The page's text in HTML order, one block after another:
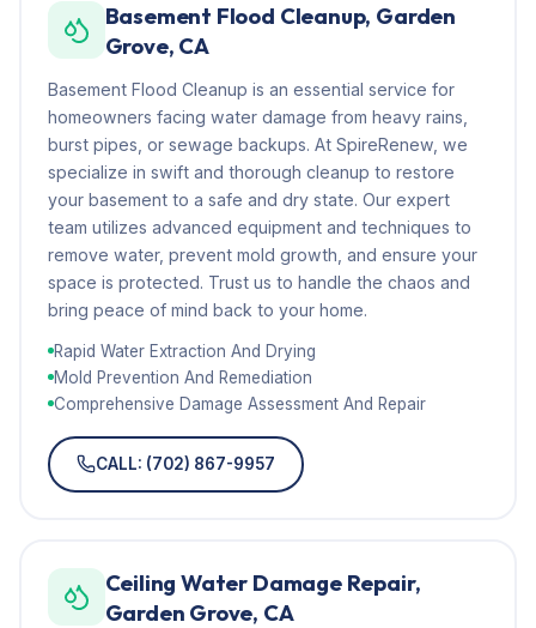
Basement Flood Cleanup, Garden
Grove, CA
Basement Flood Cleanup is an essential service for
homeowners facing water damage from heavy rains,
burst pipes, or sewage backups. At SpireRenew, we
specialize in swift and thorough cleanup to restore
your basement to a safe and dry state. Our expert
team utilizes advanced equipment and techniques to
remove water, prevent mold growth, and ensure your
space is protected. Trust us to handle the chaos and
bring peace of mind back to your home.
Rapid Water Extraction And Drying
Mold Prevention And Remediation
Comprehensive Damage Assessment And Repair
CALL: (702) 867-9957
Ceiling Water Damage Repair,
Garden Grove, CA